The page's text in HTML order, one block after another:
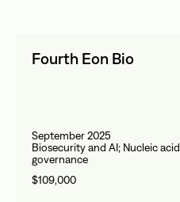
Fourth Eon Bio
September 2025
Biosecurity and AI; Nucleic acid
governance
$109,000